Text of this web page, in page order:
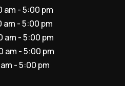
am - 5:00 pm
am - 5:00 pm
am - 5:00 pm
am - 5:00 pm
- 5:00 pm